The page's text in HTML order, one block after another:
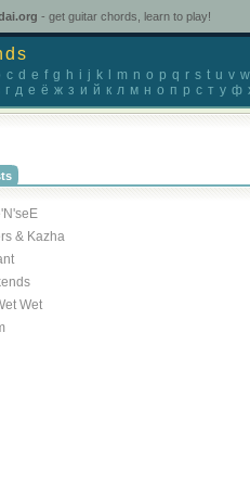
- get guitar chords, learn to play!
c d e f g h i j k m n o p q r s t u v w
г д е ё ж з и й к л м н о п р с т у ф
& Kazha
Wet